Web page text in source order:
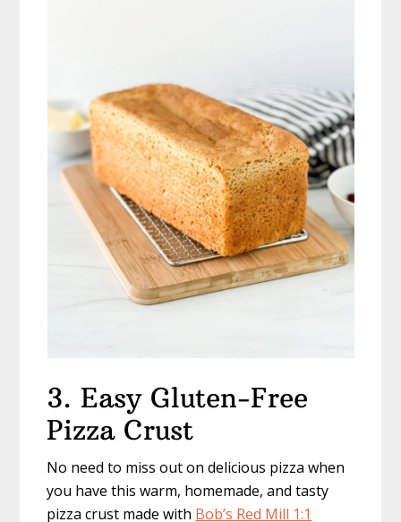
3. Easy Gluten-Free
Pizza Crust
No need to miss out on delicious pizza when
you have this warm, homemade, and tasty
pizza crust made with Bob’s Red Mill 1:1